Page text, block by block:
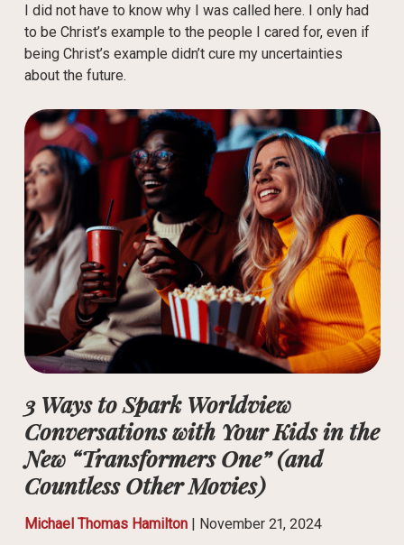
I did not have to know why I was called here. I only had
to be Christ’s example to the people I cared for, even if
being Christ’s example didn’t cure my uncertainties
about the future.
3 Ways to Spark Worldview
Conversations with Your Kids in the
New “Transformers One” (and
Countless Other Movies)
Michael Thomas Hamilton| November 21, 2024